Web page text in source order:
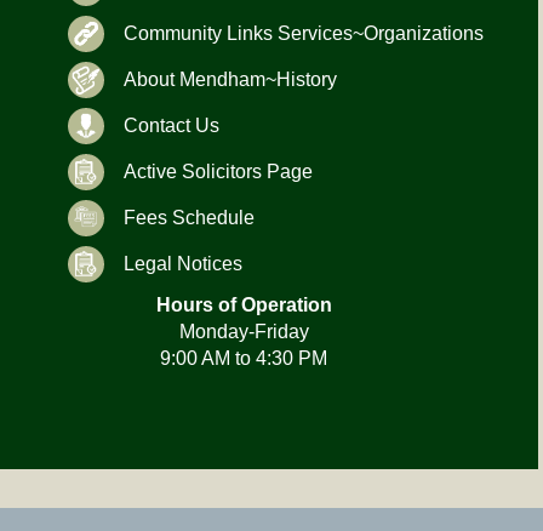
Community Links Services~Organizations
About Mendham~History
Contact Us
Active Solicitors Page
Fees Schedule
Legal Notices
Hours of Operation
Monday-Friday
9:00 AM to 4:30 PM